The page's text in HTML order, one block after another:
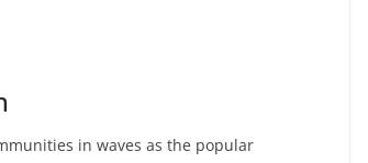
in waves as the popular